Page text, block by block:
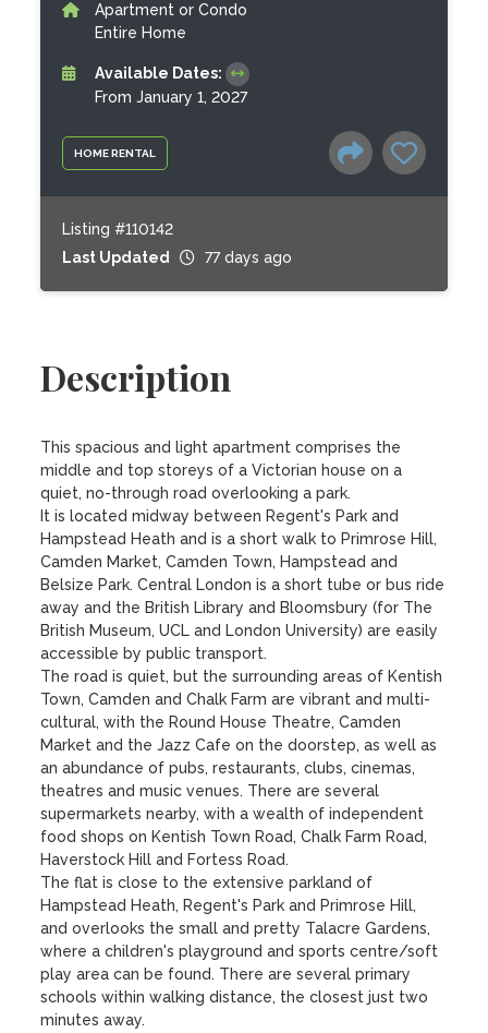
HOME RENTAL
Apartment or Condo
Entire Home
Available Dates:
From January 1, 2027
Listing #110142
Last Updated
77 days ago
Description
This spacious and light apartment comprises the
middle and top storeys of a Victorian house on a
quiet, no-through road overlooking a park.
It is located midway between Regent's Park and
Hampstead Heath and is a short walk to Primrose Hill,
Camden Market, Camden Town, Hampstead and
Belsize Park. Central London is a short tube or bus ride
away and the British Library and Bloomsbury (for The
British Museum, UCL and London University) are easily
accessible by public transport.
The road is quiet, but the surrounding areas of Kentish
Town, Camden and Chalk Farm are vibrant and multi-
cultural, with the Round House Theatre, Camden
Market and the Jazz Cafe on the doorstep, as well as
an abundance of pubs, restaurants, clubs, cinemas,
theatres and music venues. There are several
supermarkets nearby, with a wealth of independent
food shops on Kentish Town Road, Chalk Farm Road,
Haverstock Hill and Fortess Road.
The flat is close to the extensive parkland of
Hampstead Heath, Regent's Park and Primrose Hill,
and overlooks the small and pretty Talacre Gardens,
where a children's playground and sports centre/soft
play area can be found. There are several primary
schools within walking distance, the closest just two
minutes away.